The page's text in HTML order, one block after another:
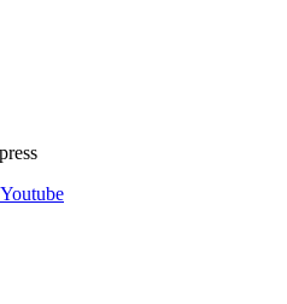
Youtube